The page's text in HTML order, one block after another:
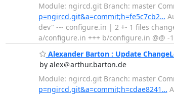
Module: ngircd.git Branch: master
p=ngircd.git&a=commit;h=fe5c7cb2…
dev" --- configure.in | 2 +- 1 files
a/configure.in +++ b/configure.in @@ -
Alexander Barton : Update
by alex＠arthur.barton.de
Module: ngircd.git Branch: master
p=ngircd.git&a=commit;h=cdae8241…